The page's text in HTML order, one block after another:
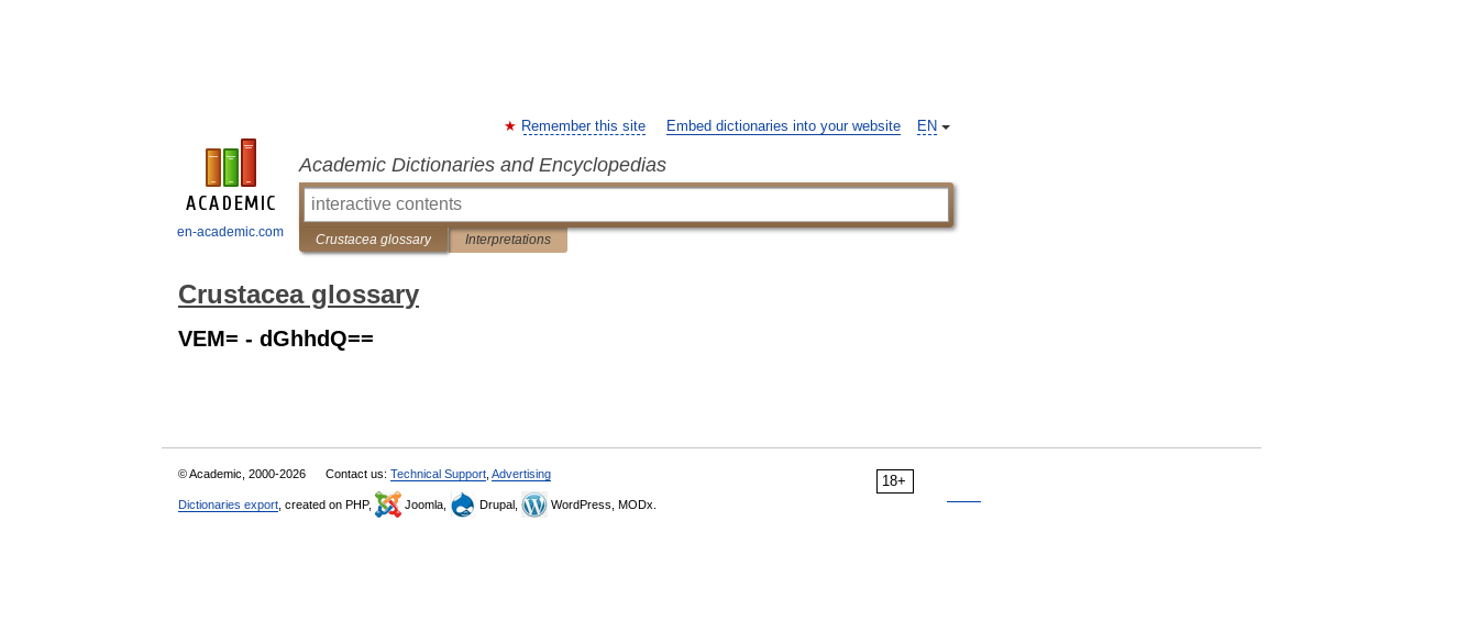
en-academic.com
EN
Remember this site Embed dictionaries into your website
Academic Dictionaries and Encyclopedias
Crustacea glossary Interpretations
Crustacea glossary
VEM= - dGhhdQ==
18+
© Academic, 2000-2026 Contact us: Technical Support Advertising
Dictionaries export , created on PHP, Joomla, Drupal, WordPress, MODx.